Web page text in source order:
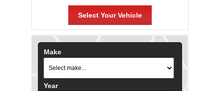
Select Your Vehicle
Make
Year